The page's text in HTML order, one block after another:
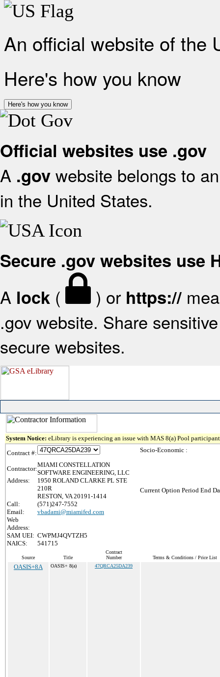
An official website of the
Here's how you know
Here's how you know
Official websites use .gov
A .gov website belongs to
in the United States.
Secure .gov websites use
A lock ( ) or https://
.gov website. Share
secure websites.
System Notice: eLibrary is experiencing an issue with MAS 8(a) Pool
Contract #:
Contractor:
MIAMI CONSTELLATION
SOFTWARE ENGINEERING, LLC
Address:
1950 ROLAND CLARKE PL STE
210R
RESTON, VA 20191-1414
Call:
(571)247-7552
Email:
vbadami@miamifed.com
Web
Address:
SAM UEI: CWPMJ4QVTZH5
NAICS:
541715
Socio-Economic :
Current Option Period End
Source Title
Contract
Number
Terms & Conditions / Price List
OASIS+8A OASIS+ 8(a) 47QRCA25DA239